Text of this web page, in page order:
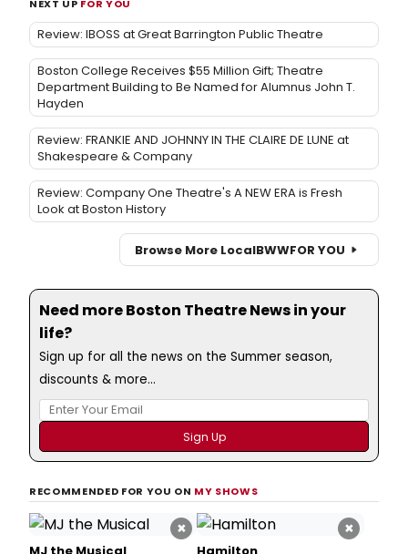
NEXT UP FOR YOU
Review: IBOSS at Great Barrington Public Theatre
Boston College Receives $55 Million Gift; Theatre
Department Building to Be Named for Alumnus John T.
Hayden
Review: FRANKIE AND JOHNNY IN THE CLAIRE DE LUNE at
Shakespeare & Company
Review: Company One Theatre's A NEW ERA is Fresh
Look at Boston History
Browse More LocalBWWFOR YOU
Need more Boston Theatre News in your
life?
Sign up for all the news on the Summer season,
discounts & more...
RECOMMENDED FOR YOU ON MY SHOWS
× ×